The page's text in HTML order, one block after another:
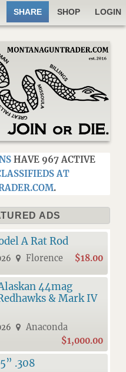
SHARE SHOP LOGIN
HAVE 967 ACTIVE
AT
.
ADS
A Rat Rod
Florence $18.00
44mag
& Mark IV
Anaconda
$1,000.00
.308